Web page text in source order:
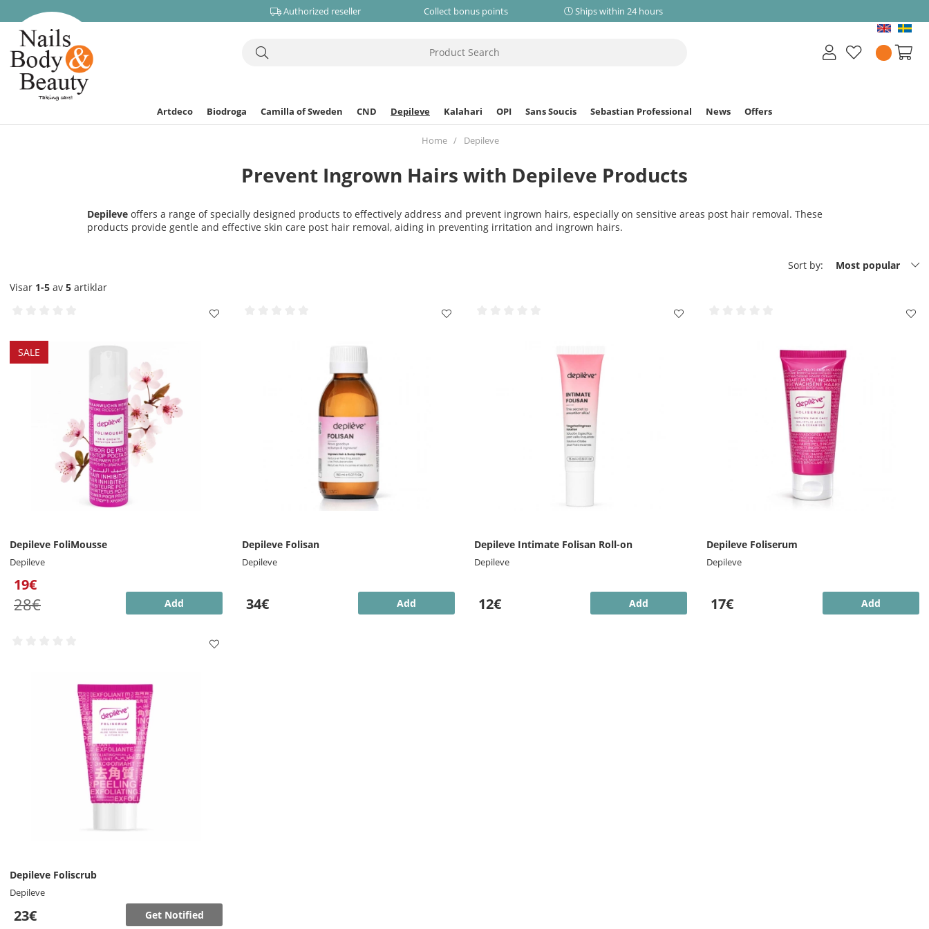
Authorized reseller Collect bonus points Ships within 24 hours
Artdeco Biodroga Camilla of Sweden CND Depileve Kalahari OPI Sans Soucis Sebastian Professional News Offers
Home Depileve
Prevent Ingrown Hairs with Depileve Products
Depileve offers a range of specially designed products to effectively address and prevent ingrown hairs, especially on sensitive areas post hair removal. These
products provide gentle and effective skin care post hair removal, aiding in preventing irritation and ingrown hairs.
Sort by:
Most popular
Visar 1-5 av 5 artiklar
SALE
Depileve FoliMousse
Depileve
19€
28€ Add
Depileve Folisan
Depileve
34€ Add
Depileve Intimate Folisan Roll-on
Depileve
12€ Add
Depileve Foliserum
Depileve
17€ Add
Depileve Foliscrub
Depileve
23€ Get Notified